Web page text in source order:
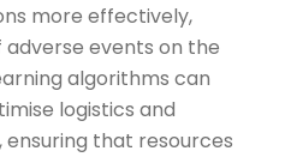
more effectively,
events on the
algorithms can
logistics and
that resources